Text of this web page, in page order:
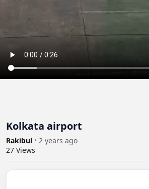
Kolkata airport
Rakibul • 2 years ago
27 Views